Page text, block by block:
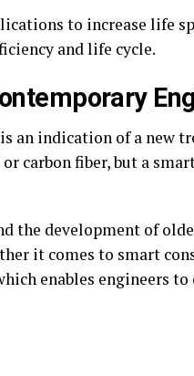
to increase life
and life cycle.
is an indication of a new
carbon fiber, but a
the development of
it comes to smart
enables engineers